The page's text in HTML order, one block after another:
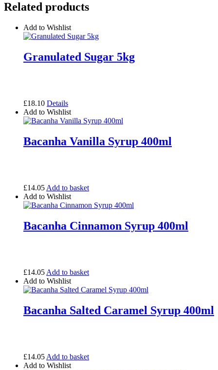
Related products
Add to Wishlist
Granulated Sugar 5kg
£18.10 Details
Add to Wishlist
Bacanha Vanilla Syrup 400ml
£14.05 Add to basket
Add to Wishlist
Bacanha Cinnamon Syrup 400ml
£14.05 Add to basket
Add to Wishlist
Bacanha Salted Caramel Syrup 400ml
£14.05 Add to basket
Add to Wishlist